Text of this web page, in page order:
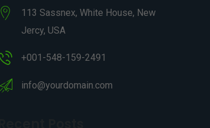
113 Sassnex, White House, New
Jercy, USA
+001-548-159-2491
info@yourdomain.com